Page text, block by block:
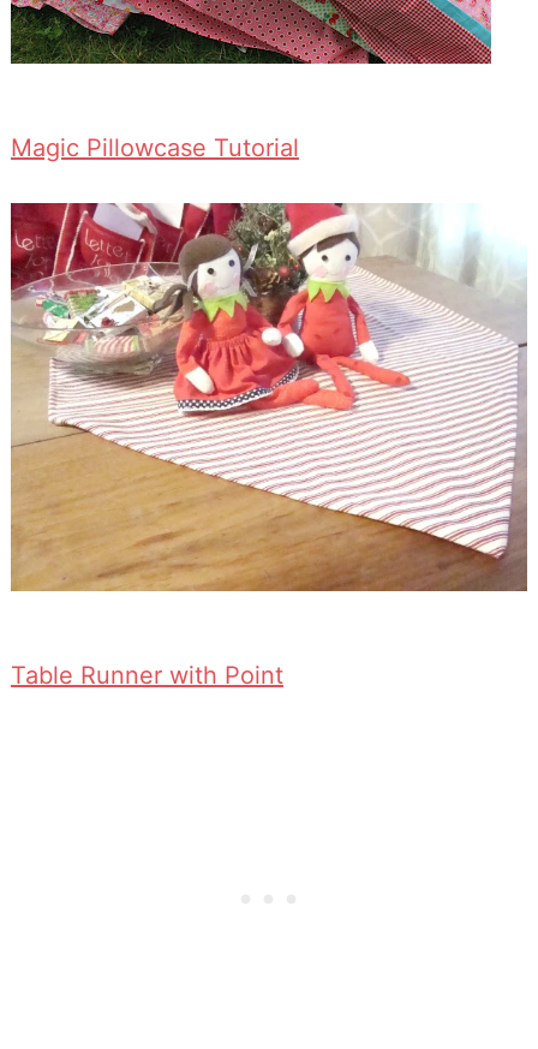
Magic Pillowcase Tutorial
Table Runner with Point